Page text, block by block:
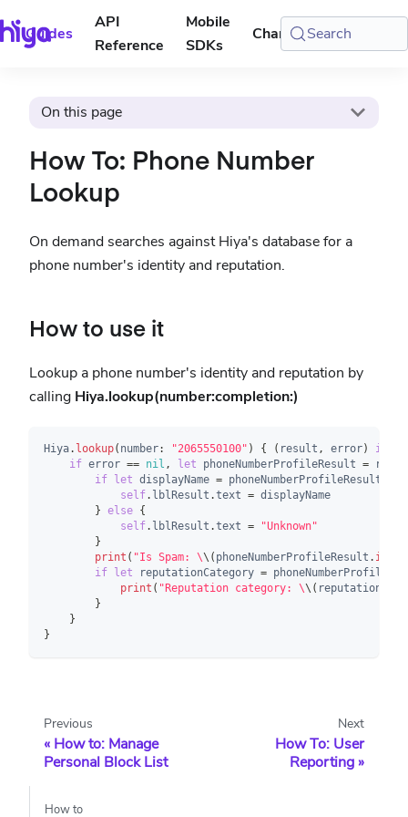
Guides
API
Reference
Mobile
SDKs
Changelog Console
Search
On this page
How To: Phone Number
Lookup
On demand searches against Hiya's database for a
phone number's identity and reputation.
How to use it
Lookup a phone number's identity and reputation by
calling Hiya.lookup(number:completion:)
Hiya. lookup( number: "2065550100" ) { ( result , error)
in
if error == nil , let phoneNumberProfileResult =
if let displayName = phoneNumberProfileResult
self. lblResult .text = displayName
} else {
self. lblResult .text =
"Unknown"
}
print ( "Is Spam: \\( phoneNumberProfileResult .
if let reputationCategory =
print ( "Reputation category: \\(
}
}
}
Previous
How to: Manage
Personal Block List
Next
How To: User
Reporting
How to